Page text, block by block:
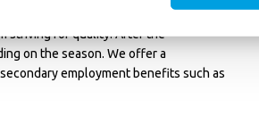
with plenty of room for personal
striving for quality. After the
on the season. We offer a
employment benefits such as